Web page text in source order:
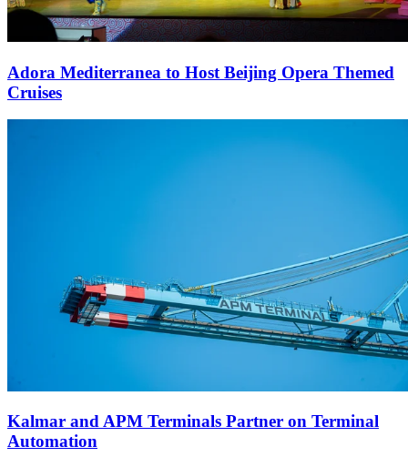
Adora Mediterranea to Host Beijing Opera Themed
Cruises
Kalmar and APM Terminals Partner on Terminal
Automation